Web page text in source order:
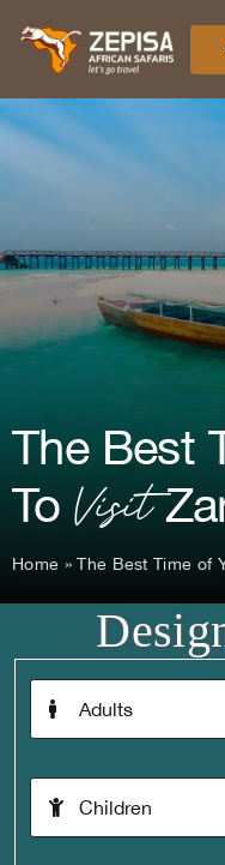
content
The Best
To Visit
Home »The Best Time of